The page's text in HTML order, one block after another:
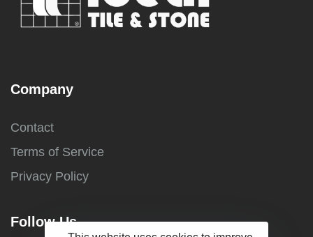
Company
Contact
Terms of Service
Privacy Policy
Follow Us